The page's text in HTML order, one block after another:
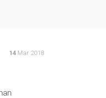
14 Mar 2018